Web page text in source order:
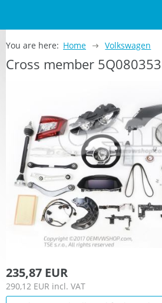
You are here: Home Volkswagen
Cross member
235,87 EUR
290,12 EUR incl. VAT